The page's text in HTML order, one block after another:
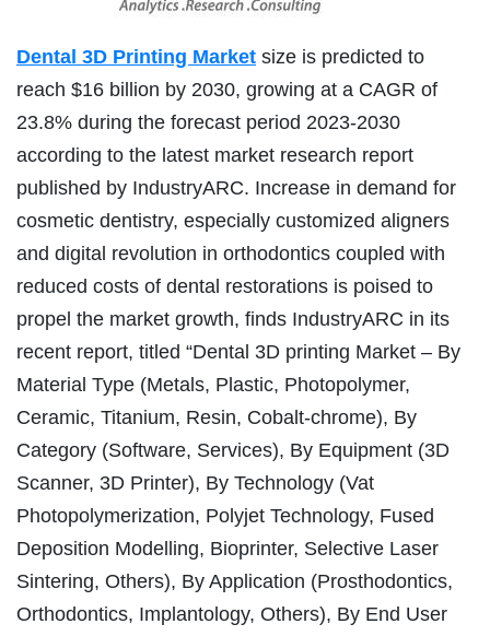
Dental 3D Printing Market size is predicted to
reach $16 billion by 2030, growing at a CAGR of
23.8% during the forecast period 2023-2030
according to the latest market research report
published by IndustryARC. Increase in demand for
cosmetic dentistry, especially customized aligners
and digital revolution in orthodontics coupled with
reduced costs of dental restorations is poised to
propel the market growth, finds IndustryARC in its
recent report, titled “Dental 3D printing Market – By
Material Type (Metals, Plastic, Photopolymer,
Ceramic, Titanium, Resin, Cobalt-chrome), By
Category (Software, Services), By Equipment (3D
Scanner, 3D Printer), By Technology (Vat
Photopolymerization, Polyjet Technology, Fused
Deposition Modelling, Bioprinter, Selective Laser
Sintering, Others), By Application (Prosthodontics,
Orthodontics, Implantology, Others), By End User